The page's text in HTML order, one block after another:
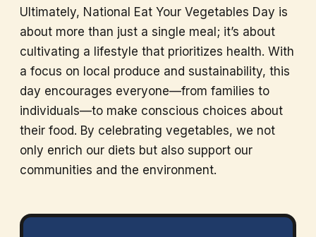
Ultimately, National Eat Your Vegetables Day is
about more than just a single meal; it’s about
cultivating a lifestyle that prioritizes health. With
a focus on local produce and sustainability, this
day encourages everyone—from families to
individuals—to make conscious choices about
their food. By celebrating vegetables, we not
only enrich our diets but also support our
communities and the environment.